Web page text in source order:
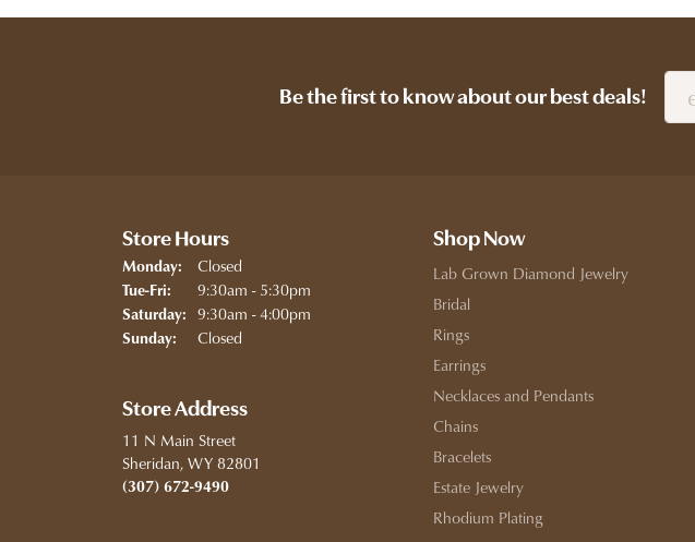
Be the first to know about our best deals!
Store Hours
Monday: Closed
Tue-Fri: Tuesday - Friday:
9:30am - 5:30pm
Saturday: 9:30am - 4:00pm
Sunday: Closed
Store Address
11 N Main Street
Sheridan, WY 82801
(307) 672-9490
Shop Now
Lab Grown Diamond Jewelry
Bridal
Rings
Earrings
Necklaces and Pendants
Chains
Bracelets
Estate Jewelry
Rhodium Plating